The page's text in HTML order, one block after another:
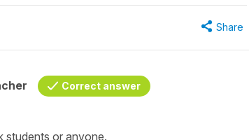
Share
Correct answer
students or anyone.